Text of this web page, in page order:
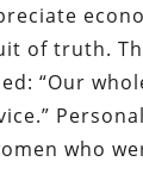
of truth.
“Our
who